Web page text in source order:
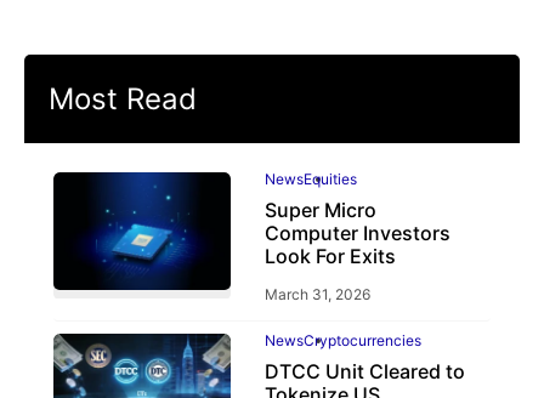
Most Read
NewsEquities
Super Micro
Computer Investors
Look For Exits
March 31, 2026
NewsCryptocurrencies
DTCC Unit Cleared to